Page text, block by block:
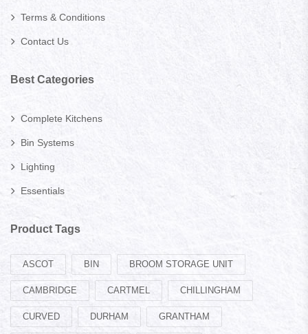
Terms & Conditions
Contact Us
Best Categories
Complete Kitchens
Bin Systems
Lighting
Essentials
Product Tags
ASCOT BIN BROOM STORAGE UNIT
CAMBRIDGE CARTMEL CHILLINGHAM
CURVED DURHAM GRANTHAM